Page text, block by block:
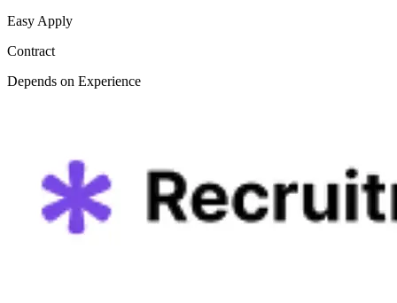
Easy Apply
Contract
Depends on Experience